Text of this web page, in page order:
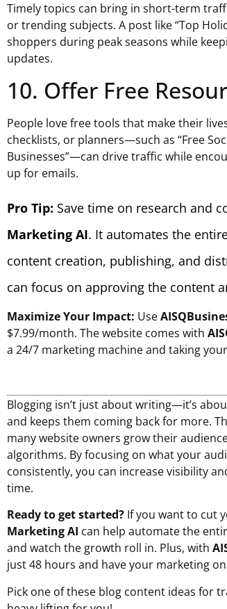
Timely topics can bring in short-term
or trending subjects. A post like “Top
shoppers during peak seasons while
updates.
10. Offer Free
People love free tools that make their
checklists, or planners—such as “Free
Businesses”—can drive traffic while
up for emails.
Pro Tip: Save time on research and
Marketing AI. It automates the
content creation, publishing, and
can focus on approving the content
Maximize Your Impact: Use
$7.99/month. The website comes with
a 24/7 marketing machine and taking
Blogging isn’t just about writing—it’s
and keeps them coming back for more.
many website owners grow their
algorithms. By focusing on what your
consistently, you can increase visibility
time.
Ready to get started? If you want to cut
Marketing AI can help automate the
and watch the growth roll in. Plus, with
just 48 hours and have your marketing
Pick one of these blog content ideas for